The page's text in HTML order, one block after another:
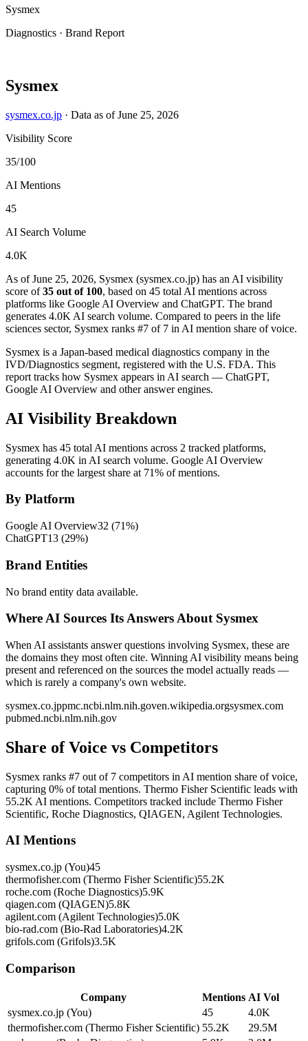
Sysmex
Diagnostics · Brand Report
Sysmex
sysmex.co.jp · Data as of June 25, 2026
Visibility Score
35/100
AI Mentions
45
AI Search Volume
4.0K
As of June 25, 2026, Sysmex (sysmex.co.jp) has an AI visibility
score of 35 out of 100, based on 45 total AI mentions across
platforms like Google AI Overview and ChatGPT. The brand
generates 4.0K AI search volume. Compared to peers in the life
sciences sector, Sysmex ranks #7 of 7 in AI mention share of voice.
Sysmex is a Japan-based medical diagnostics company in the
IVD/Diagnostics segment, registered with the U.S. FDA. This
report tracks how Sysmex appears in AI search — ChatGPT,
Google AI Overview and other answer engines.
AI Visibility Breakdown
Sysmex has 45 total AI mentions across 2 tracked platforms,
generating 4.0K in AI search volume. Google AI Overview
accounts for the largest share at 71% of mentions.
By Platform
Google AI Overview32 (71%)
ChatGPT13 (29%)
Brand Entities
No brand entity data available.
Where AI Sources Its Answers About Sysmex
When AI assistants answer questions involving Sysmex, these are
the domains they most often cite. Winning AI visibility means being
present and referenced on the sources the model actually reads —
which is rarely a company's own website.
sysmex.co.jppmc.ncbi.nlm.nih.goven.wikipedia.orgsysmex.com
pubmed.ncbi.nlm.nih.gov
Share of Voice vs Competitors
Sysmex ranks #7 out of 7 competitors in AI mention share of voice,
capturing 0% of total mentions. Thermo Fisher Scientific leads with
55.2K AI mentions. Competitors tracked include Thermo Fisher
Scientific, Roche Diagnostics, QIAGEN, Agilent Technologies.
AI Mentions
sysmex.co.jp (You)45
thermofisher.com (Thermo Fisher Scientific)55.2K
roche.com (Roche Diagnostics)5.9K
qiagen.com (QIAGEN)5.8K
agilent.com (Agilent Technologies)5.0K
bio-rad.com (Bio-Rad Laboratories)4.2K
grifols.com (Grifols)3.5K
Comparison
Company Mentions AI Vol
sysmex.co.jp (You)
45
4.0K
thermofisher.com (Thermo Fisher Scientific) 55.2K
29.5M